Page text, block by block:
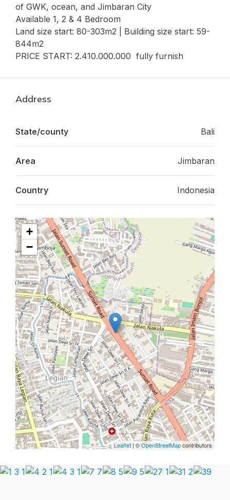
of GWK, ocean, and Jimbaran City
Available 1, 2 & 4 Bedroom
Land size start: 80-303m2 | Building size start: 59-
844m2
PRICE START: 2.410.000.000 fully furnish
Address
State/county Bali
Area Jimbaran
Country Indonesia
+
−
Leaflet| ©OpenStreetMapcontributors